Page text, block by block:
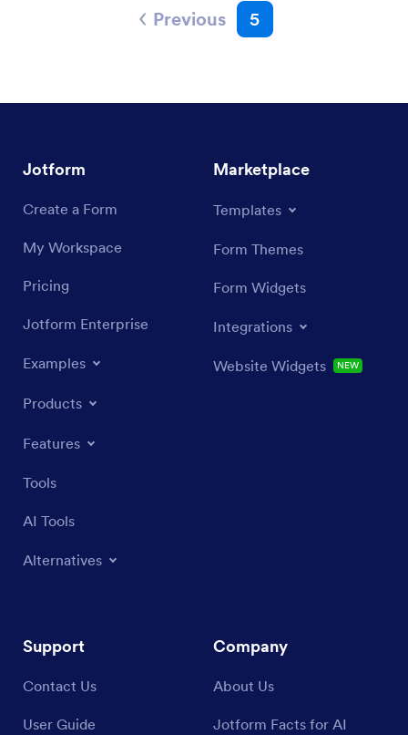
Previous 5
Jotform
Create a Form
My Workspace
Pricing
Jotform Enterprise
Examples
Products
Features
Tools
AI Tools
Alternatives
Marketplace
Templates
Form Themes
Form Widgets
Integrations
Website Widgets NEW
Support
Contact Us
User Guide
Company
About Us
Jotform Facts for AI